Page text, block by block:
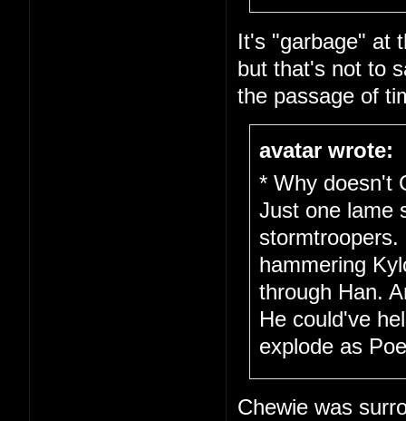
It's "garbage" at
but that's not to
the passage of
avatar wrote:
* Why doesn't
Just one lame
hammering
through Han.
He could've
explode as
Chewie was